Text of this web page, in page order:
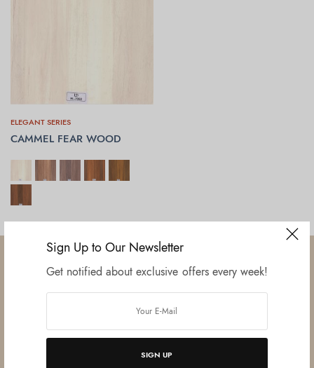
Sign Up to Our Newsletter
Get notified about exclusive offers every week!
SIGN UP
ELEGANT SERIES
CAMMEL FEAR WOOD
SELECT OPTIONS
unit, this venture was the brainchild of three progressive thinkers and
entrepreneurs Mr. Lalit Gupta, Mr. Sahil Bansal, and Mr. Ankur Bansal.